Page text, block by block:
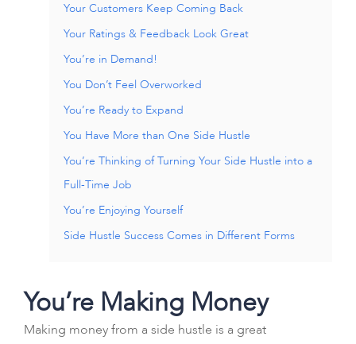
Your Customers Keep Coming Back
Your Ratings & Feedback Look Great
You’re in Demand!
You Don’t Feel Overworked
You’re Ready to Expand
You Have More than One Side Hustle
You’re Thinking of Turning Your Side Hustle into a
Full-Time Job
You’re Enjoying Yourself
Side Hustle Success Comes in Different Forms
You’re Making Money
Making money from a side hustle is a great